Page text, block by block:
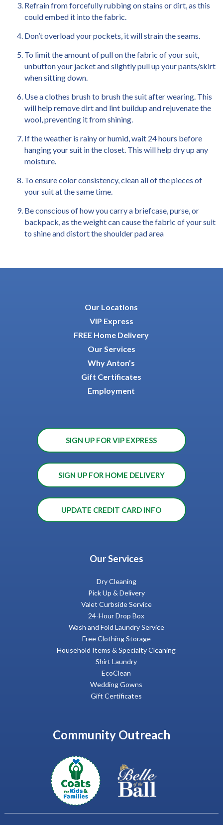
Refrain from forcefully rubbing on stains or dirt, as this
could embed it into the fabric.
Don’t overload your pockets, it will strain the seams.
To limit the amount of pull on the fabric of your suit,
unbutton your jacket and slightly pull up your pants/skirt
when sitting down.
Use a clothes brush to brush the suit after wearing. This
will help remove dirt and lint buildup and rejuvenate the
wool, preventing it from shining.
If the weather is rainy or humid, wait 24 hours before
hanging your suit in the closet. This will help dry up any
moisture.
To ensure color consistency, clean all of the pieces of
your suit at the same time.
Be conscious of how you carry a briefcase, purse, or
backpack, as the weight can cause the fabric of your suit
to shine and distort the shoulder pad area
Our Locations
VIP Express
FREE Home Delivery
Our Services
Why Anton’s
Gift Certificates
Employment
SIGN UP FOR VIP EXPRESS
SIGN UP FOR HOME DELIVERY
UPDATE CREDIT CARD INFO
Our Services
Dry Cleaning
Pick Up & Delivery
Valet Curbside Service
24-Hour Drop Box
Wash and Fold Laundry Service
Free Clothing Storage
Household Items & Specialty Cleaning
Shirt Laundry
EcoClean
Wedding Gowns
Gift Certificates
Community Outreach